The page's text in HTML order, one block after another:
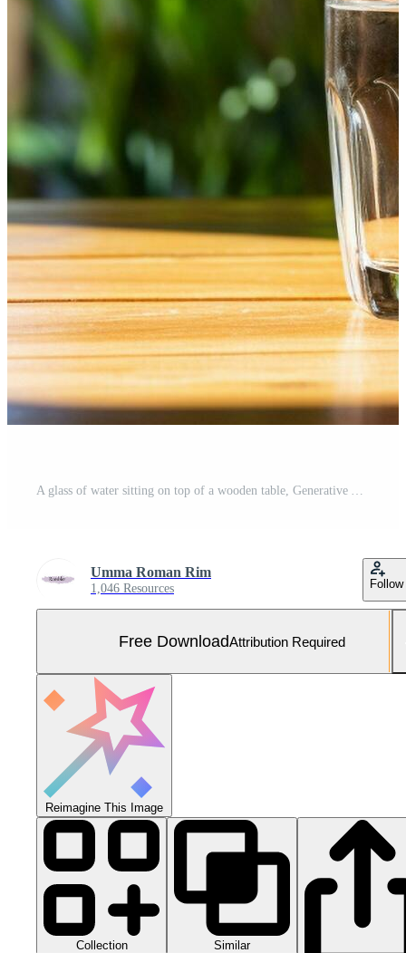
A glass of water sitting on top of a wooden table, Generative AI Free Photo
Umma Roman Rim
1,046 Resources Follow
Free DownloadAttribution Required
Reimagine This Image
Collection Similar